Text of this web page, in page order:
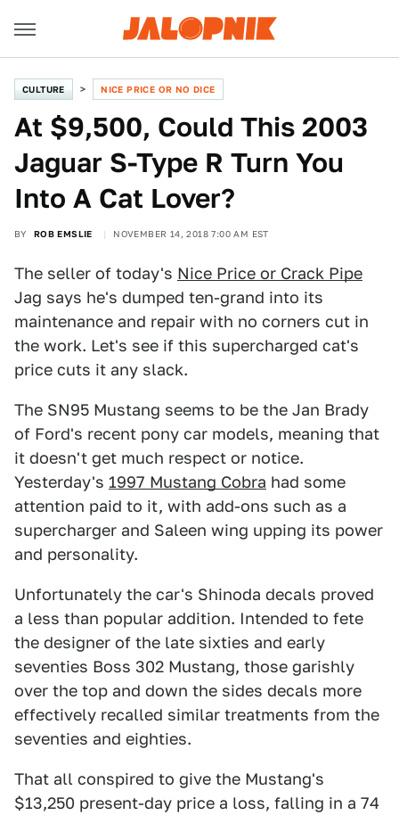
CULTURE NICE PRICE OR NO DICE
At $9,500, Could This 2003
Jaguar S-Type R Turn You
Into A Cat Lover?
BY ROB EMSLIE NOVEMBER 14, 2018 7:00 AM EST
The seller of today's Nice Price or Crack Pipe
Jag says he's dumped ten-grand into its
maintenance and repair with no corners cut in
the work. Let's see if this supercharged cat's
price cuts it any slack.
The SN95 Mustang seems to be the Jan Brady
of Ford's recent pony car models, meaning that
it doesn't get much respect or notice.
Yesterday's 1997 Mustang Cobra had some
attention paid to it, with add-ons such as a
supercharger and Saleen wing upping its power
and personality.
Unfortunately the car's Shinoda decals proved
a less than popular addition. Intended to fete
the designer of the late sixties and early
seventies Boss 302 Mustang, those garishly
over the top and down the sides decals more
effectively recalled similar treatments from the
seventies and eighties.
That all conspired to give the Mustang's
$13,250 present-day price a loss, falling in a 74